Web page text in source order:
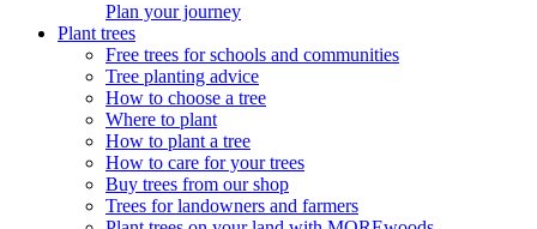
Plan your journey
Plant trees
Free trees for schools and communities
Tree planting advice
How to choose a tree
Where to plant
How to plant a tree
How to care for your trees
Buy trees from our shop
Trees for landowners and farmers